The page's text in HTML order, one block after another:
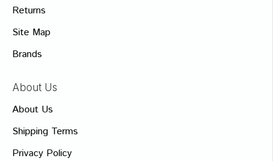
Returns
Site Map
Brands
About Us
About Us
Shipping Terms
Privacy Policy